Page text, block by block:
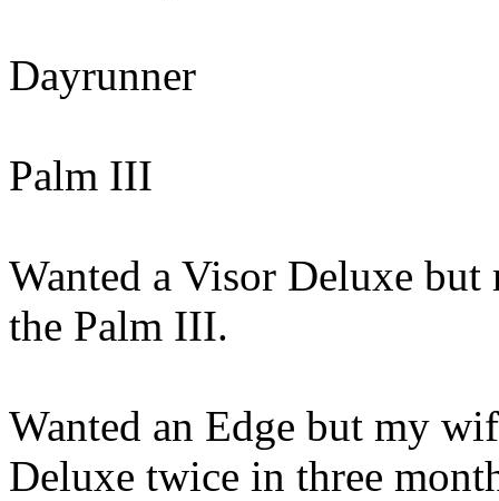
Dayrunner
Palm III
Wanted a Visor Deluxe
the Palm III.
Wanted an Edge but my
Deluxe twice in three